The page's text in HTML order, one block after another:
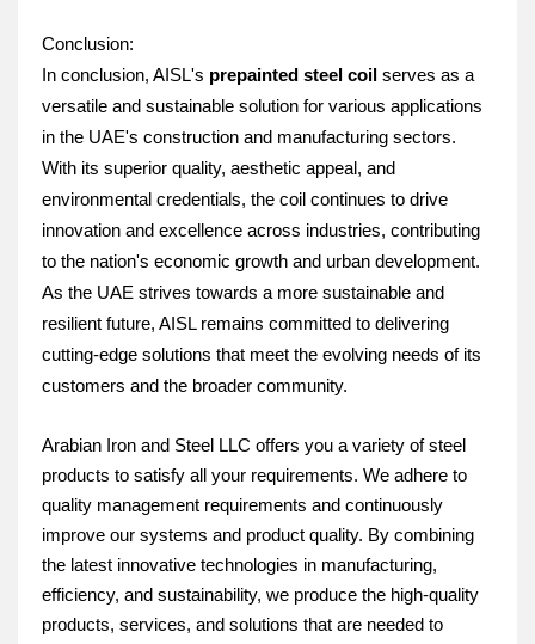
Conclusion:
In conclusion, AISL's prepainted steel coil serves as a
versatile and sustainable solution for various applications
in the UAE's construction and manufacturing sectors.
With its superior quality, aesthetic appeal, and
environmental credentials, the coil continues to drive
innovation and excellence across industries, contributing
to the nation's economic growth and urban development.
As the UAE strives towards a more sustainable and
resilient future, AISL remains committed to delivering
cutting-edge solutions that meet the evolving needs of its
customers and the broader community.
Arabian Iron and Steel LLC offers you a variety of steel
products to satisfy all your requirements. We adhere to
quality management requirements and continuously
improve our systems and product quality. By combining
the latest innovative technologies in manufacturing,
efficiency, and sustainability, we produce the high-quality
products, services, and solutions that are needed to